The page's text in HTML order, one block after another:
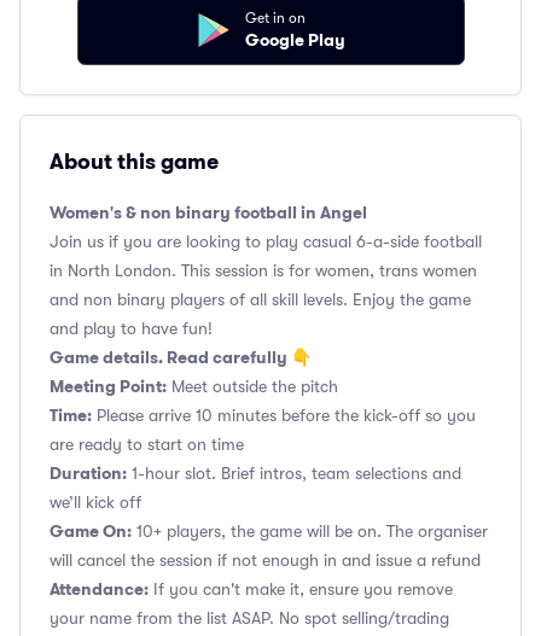
Get in on
Google Play
About this game
Women's & non binary football in Angel
Join us if you are looking to play casual 6-a-side football
in North London. This session is for women, trans women
and non binary players of all skill levels. Enjoy the game
and play to have fun!
Game details. Read carefully 👇
Meeting Point: Meet outside the pitch
Time: Please arrive 10 minutes before the kick-off so you
are ready to start on time
Duration: 1-hour slot. Brief intros, team selections and
we’ll kick off
Game On: 10+ players, the game will be on. The organiser
will cancel the session if not enough in and issue a refund
Attendance: If you can't make it, ensure you remove
your name from the list ASAP. No spot selling/trading